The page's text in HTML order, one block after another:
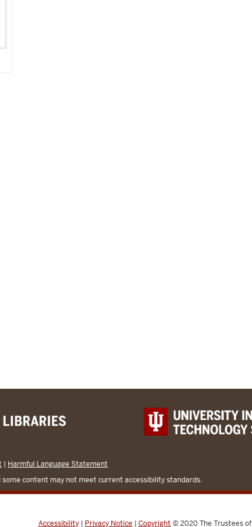
| Harmful Language Statement
some content may not meet current accessibility standards.
Accessibility | Privacy Notice | Copyright © 2020The Trustees of